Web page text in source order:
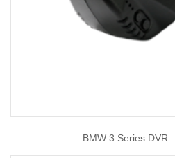
BMW 3 Series DVR